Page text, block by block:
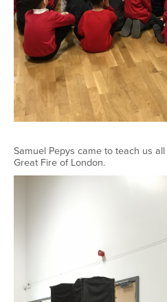
Samuel Pepys came to teach us
Great Fire of London.